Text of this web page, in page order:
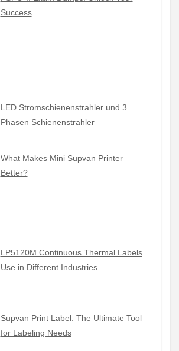
Success
LED Stromschienenstrahler und 3
Phasen Schienenstrahler
What Makes Mini Supvan Printer
Better?
LP5120M Continuous Thermal Labels
Use in Different Industries
Supvan Print Label: The Ultimate Tool
for Labeling Needs